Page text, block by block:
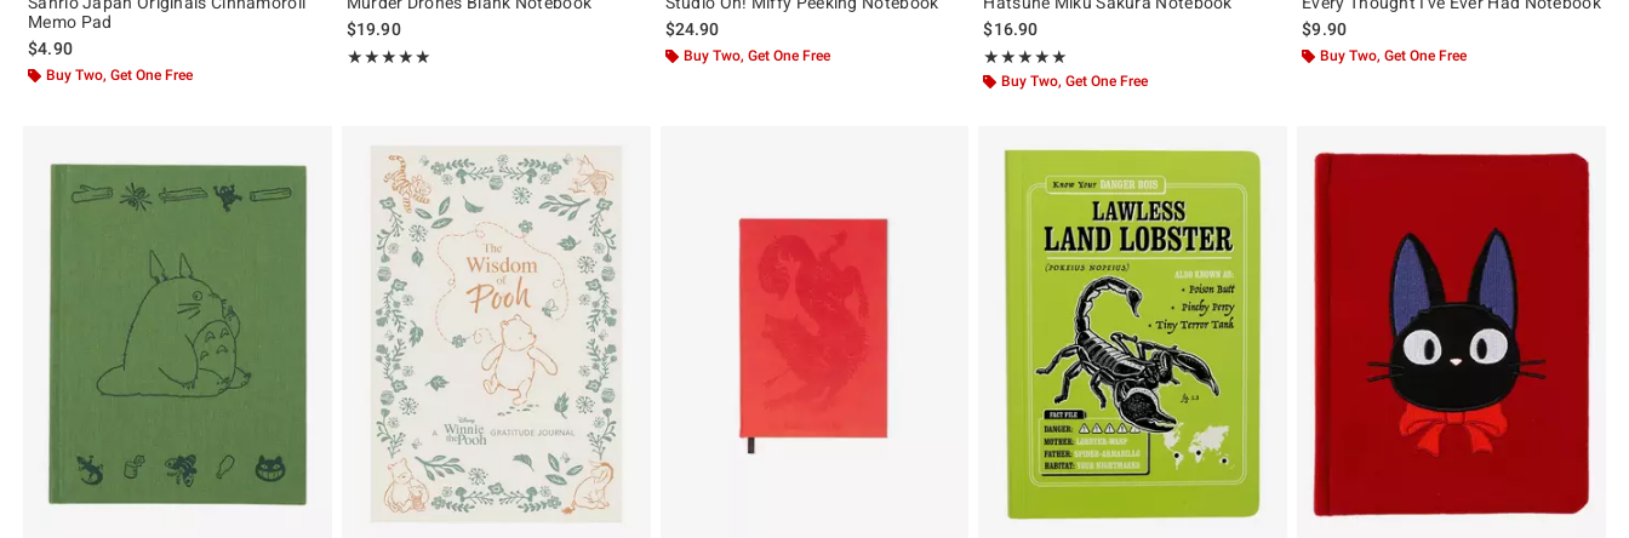
Memo Pad
$4.90
Buy Two, Get One Free
$19.90
★★★★★
Rating, 5 out of 5
★★★★★
$24.90
Buy Two, Get One Free
$16.90
★★★★★
Rating, 5 out of 5
★★★★★
Buy Two, Get One Free
$9.90
Buy Two, Get One Free